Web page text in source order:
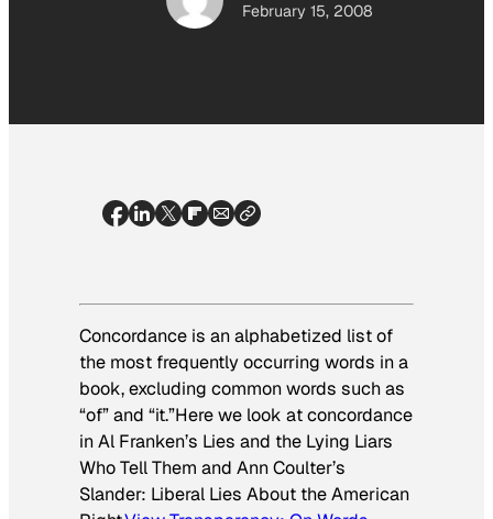
February 15, 2008
Concordance is an alphabetized list of
the most frequently occurring words in a
book, excluding common words such as
“of” and “it.”Here we look at concordance
in Al Franken’s Lies and the Lying Liars
Who Tell Them and Ann Coulter’s
Slander: Liberal Lies About the American